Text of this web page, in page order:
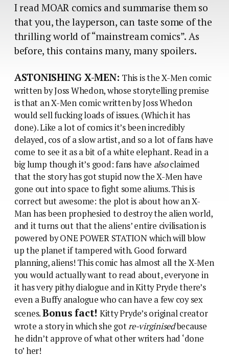
I read MOAR comics and summarise them so
that you, the layperson, can taste some of the
thrilling world of “mainstream comics”. As
before, this contains many, many spoilers.
ASTONISHING X-MEN: This is the X-Men comic
written by Joss Whedon, whose storytelling premise
is that an X-Men comic written by Joss Whedon
would sell fucking loads of issues. (Which it has
done). Like a lot of comics it’s been incredibly
delayed, cos of a slow artist, and so a lot of fans have
come to see it as a bit of a white elephant. Read in a
big lump though it’s good: fans have alsoclaimed
that the story has got stupid now the X-Men have
gone out into space to fight some aliums. This is
correct but awesome: the plot is about how an X-
Man has been prophesied to destroy the alien world,
and it turns out that the aliens’ entire civilisation is
powered by ONE POWER STATION which will blow
up the planet if tampered with. Good forward
planning, aliens! This comic has almost all the X-Men
you would actually want to read about, everyone in
it has very pithy dialogue and in Kitty Pryde there’s
even a Buffy analogue who can have a few coy sex
scenes.Bonus fact! Kitty Pryde’s original creator
wrote a story in which she gotre-virginisedbecause
he didn’t approve of what other writers had ‘done
to’ her!